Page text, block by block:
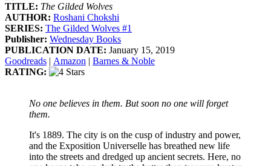
TITLE: The Gilded Wolves
AUTHOR: Roshani Chokshi
SERIES: The Gilded Wolves #1
Publisher: Wednesday Books
PUBLICATION DATE: January 15, 2019
Goodreads | Amazon | Barnes & Noble
RATING:
No one believes in them. But soon no one will forget
them.
It's 1889. The city is on the cusp of industry and power,
and the Exposition Universelle has breathed new life
into the streets and dredged up ancient secrets. Here, no